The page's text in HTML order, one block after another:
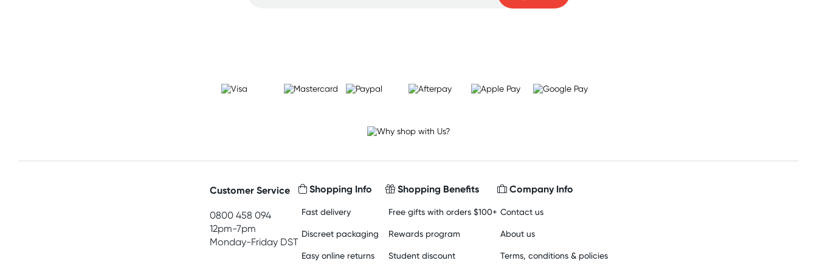
Customer Service
0800 458 094
12pm-7pm
Monday-Friday DST
Shopping Info
Fast delivery
Discreet packaging
Easy online returns
Shopping Benefits
Free gifts with orders $100+
Rewards program
Student discount
Company Info
Contact us
About us
Terms, conditions & policies